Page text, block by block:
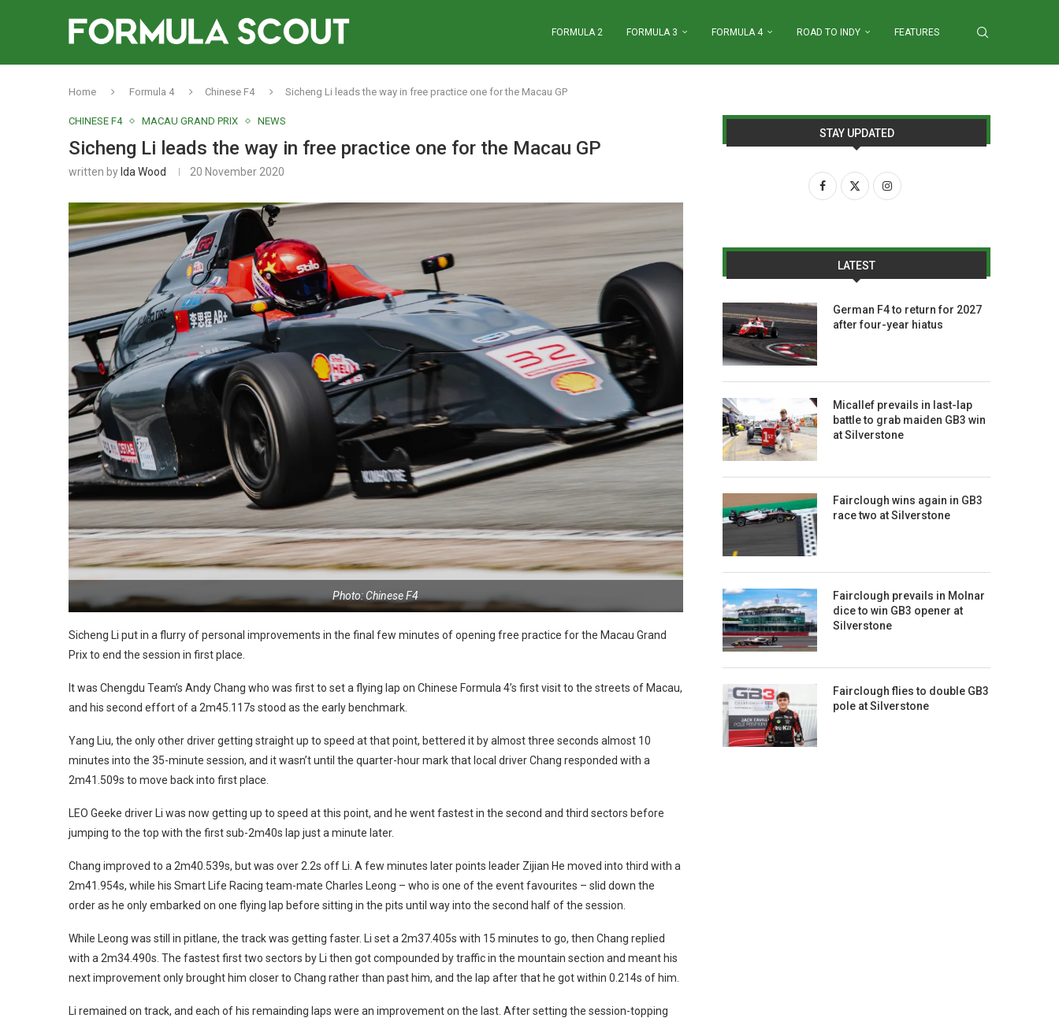
FORMULA 2 FORMULA 3 FORMULA 4 ROAD TO INDY FEATURES
Home Formula 4 Chinese F4 Sicheng Li leads the way in free practice one for the Macau GP
CHINESE F4 MACAU GRAND PRIX NEWS
Sicheng Li leads the way in free practice one for the Macau GP
written by Ida Wood 20 November 2020
Photo: Chinese F4
Sicheng Li put in a flurry of personal improvements in the final few minutes of opening free practice for the Macau Grand
Prix to end the session in first place.
It was Chengdu Team’s Andy Chang who was first to set a flying lap on Chinese Formula 4’s first visit to the streets of Macau,
and his second effort of a 2m45.117s stood as the early benchmark.
Yang Liu, the only other driver getting straight up to speed at that point, bettered it by almost three seconds almost 10
minutes into the 35-minute session, and it wasn’t until the quarter-hour mark that local driver Chang responded with a
2m41.509s to move back into first place.
LEO Geeke driver Li was now getting up to speed at this point, and he went fastest in the second and third sectors before
jumping to the top with the first sub-2m40s lap just a minute later.
Chang improved to a 2m40.539s, but was over 2.2s off Li. A few minutes later points leader Zijian He moved into third with a
2m41.954s, while his Smart Life Racing team-mate Charles Leong – who is one of the event favourites – slid down the
order as he only embarked on one flying lap before sitting in the pits until way into the second half of the session.
While Leong was still in pitlane, the track was getting faster. Li set a 2m37.405s with 15 minutes to go, then Chang replied
with a 2m34.490s. The fastest first two sectors by Li then got compounded by traffic in the mountain section and meant his
next improvement only brought him closer to Chang rather than past him, and the lap after that he got within 0.214s of him.
Li remained on track, and each of his remainding laps were an improvement on the last. After setting the session-topping
STAY UPDATED
LATEST
German F4 to return for 2027
after four-year hiatus
Micallef prevails in last-lap
battle to grab maiden GB3 win
at Silverstone
Fairclough wins again in GB3
race two at Silverstone
Fairclough prevails in Molnar
dice to win GB3 opener at
Silverstone
Fairclough flies to double GB3
pole at Silverstone